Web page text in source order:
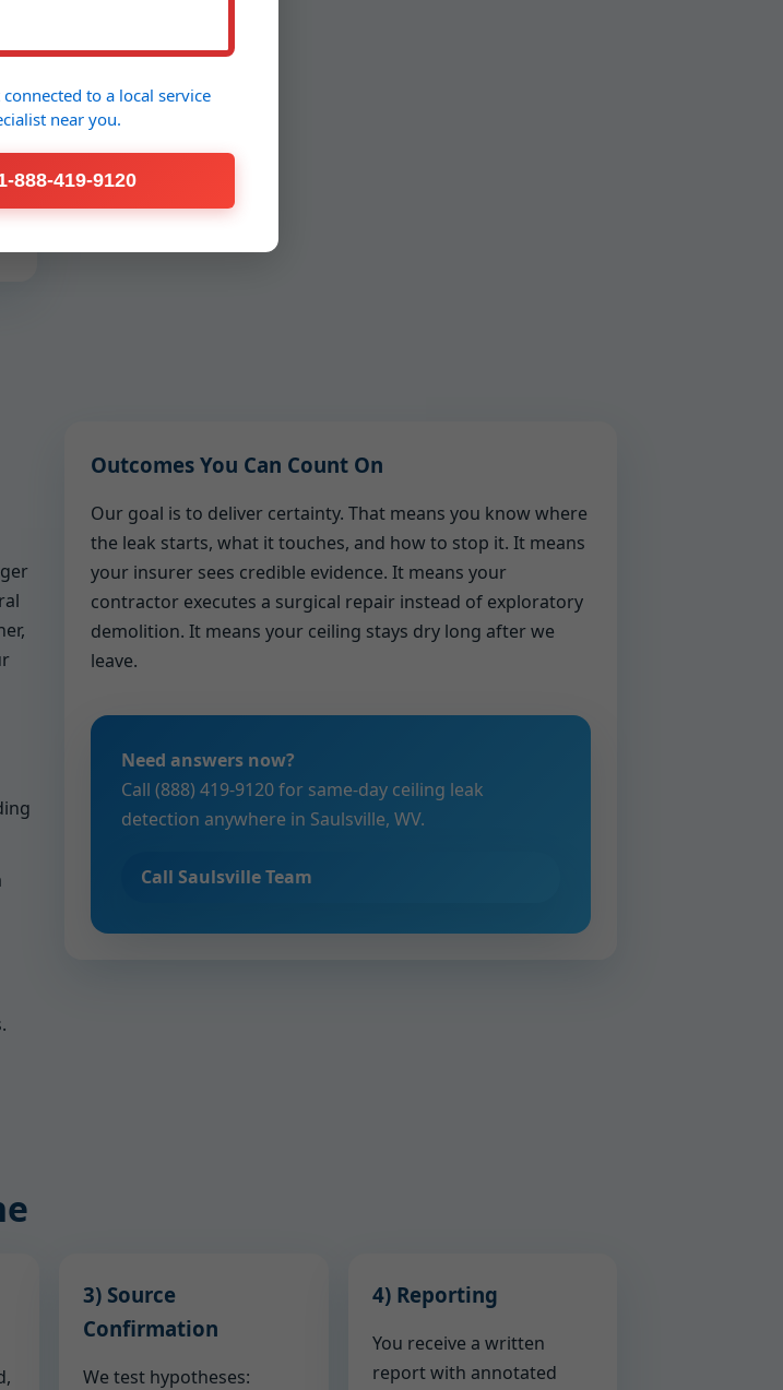
Outcomes You Can Count On
Our goal is to deliver certainty. That means you know where
the leak starts, what it touches, and how to stop it. It means
your insurer sees credible evidence. It means your
contractor executes a surgical repair instead of exploratory
demolition. It means your ceiling stays dry long after we
leave.
Need answers now?
Call (888) 419-9120 for same-day ceiling leak
detection anywhere in Saulsville, WV.
Call Saulsville Team
3) Source
Confirmation
We test hypotheses:
4) Reporting
You receive a written
report with annotated
to a local service
near you.
888-419-9120